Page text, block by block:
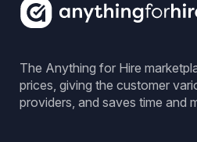
The Anything for Hire
prices, giving the customer
providers, and saves time and